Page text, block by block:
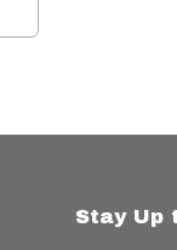
Stay Up